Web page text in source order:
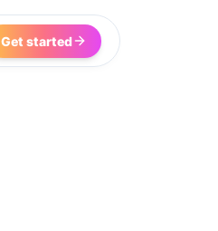
Get started